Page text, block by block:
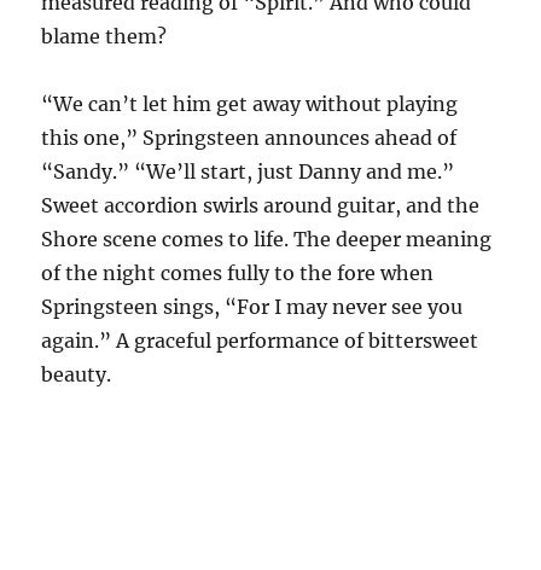
blame them?
“We can’t let him get away without playing
this one,” Springsteen announces ahead of
“Sandy.” “We’ll start, just Danny and me.”
Sweet accordion swirls around guitar, and the
Shore scene comes to life. The deeper meaning
of the night comes fully to the fore when
Springsteen sings, “For I may never see you
again.” A graceful performance of bittersweet
beauty.